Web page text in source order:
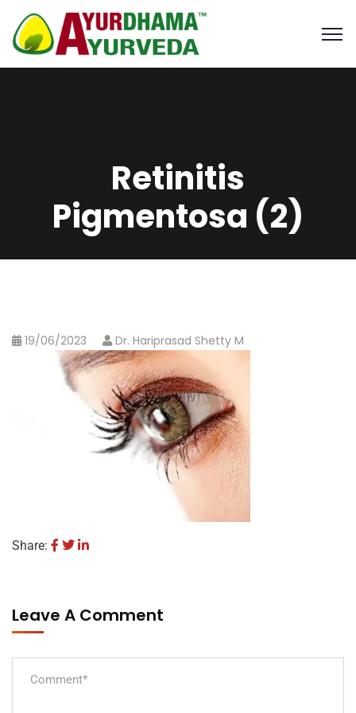
Retinitis
Pigmentosa (2)
19/06/2023 Dr. Hariprasad Shetty M
Share:
Leave A Comment